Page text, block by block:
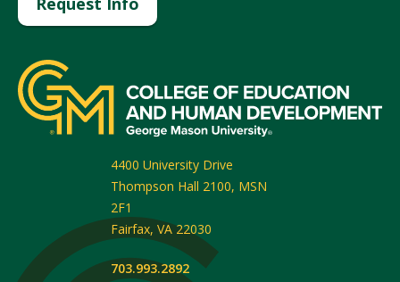
4400 University Drive
Thompson Hall 2100, MSN
2F1
Fairfax, VA 22030
703.993.2892